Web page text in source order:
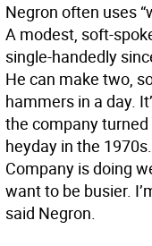
Negron often uses
A modest, soft-
single-handedly
He can make two,
hammers in a day.
the company
heyday in the
Company is doing
want to be busier.
said Negron.